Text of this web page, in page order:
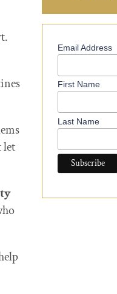
let
Email Address
First Name
Last Name